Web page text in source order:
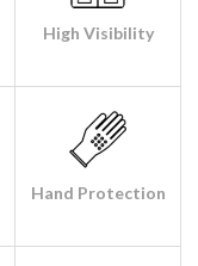
High Visibility
Hand Protection